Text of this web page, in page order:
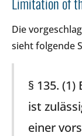
Die
sieht folgende
§ 135.
ist
einer